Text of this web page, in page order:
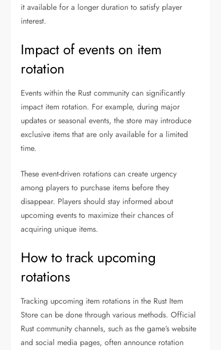
it available for a longer duration to satisfy player
interest.
Impact of events on item
rotation
Events within the Rust community can significantly
impact item rotation. For example, during major
updates or seasonal events, the store may introduce
exclusive items that are only available for a limited
time.
These event-driven rotations can create urgency
among players to purchase items before they
disappear. Players should stay informed about
upcoming events to maximize their chances of
acquiring unique items.
How to track upcoming
rotations
Tracking upcoming item rotations in the Rust Item
Store can be done through various methods. Official
Rust community channels, such as the game’s website
and social media pages, often announce rotation